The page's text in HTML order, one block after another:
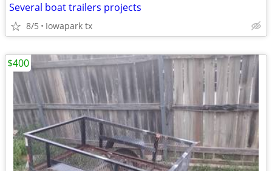
Several boat trailers projects
8/5 Iowapark tx
$400